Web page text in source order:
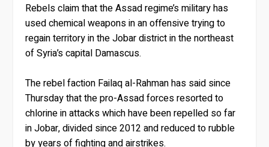
Rebels claim that the Assad regime’s military has
used chemical weapons in an offensive trying to
regain territory in the Jobar district in the northeast
of Syria’s capital Damascus.
The rebel faction Failaq al-Rahman has said since
Thursday that the pro-Assad forces resorted to
chlorine in attacks which have been repelled so far
in Jobar, divided since 2012 and reduced to rubble
by years of fighting and airstrikes.